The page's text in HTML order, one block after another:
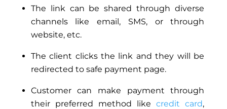
The link can be shared through diverse
channels like email, SMS, or through
website, etc.
The client clicks the link and they will be
redirected to safe payment page.
Customer can make payment through
their preferred method likecredit card,